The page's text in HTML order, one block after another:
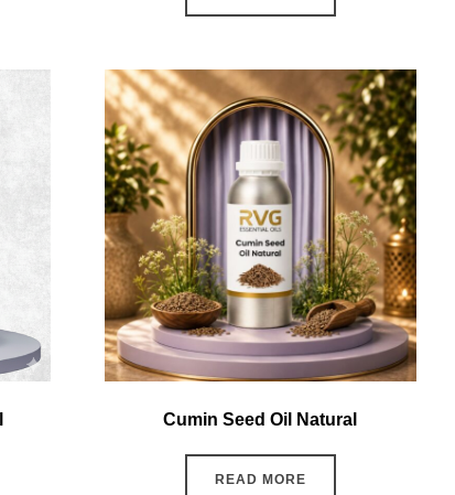
Cumin Seed Oil Natural
READ MORE